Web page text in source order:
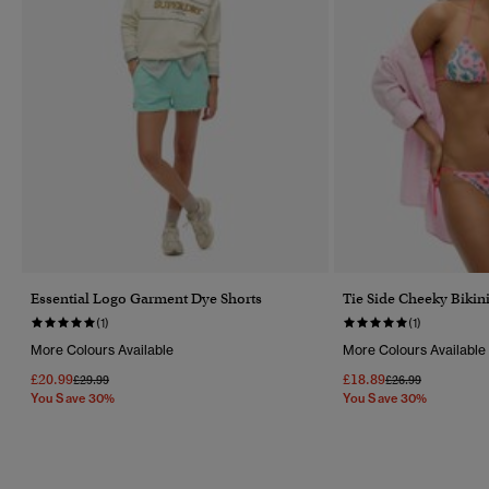
Essential Logo Garment Dye Shorts
(1)
More Colours Available
£20.99Price Reduced From
£29.99To
You Save 30%
Tie Side Cheeky
(1)
More Colours Available
£18.89Price Reduced
£26.99To
You Save 30%